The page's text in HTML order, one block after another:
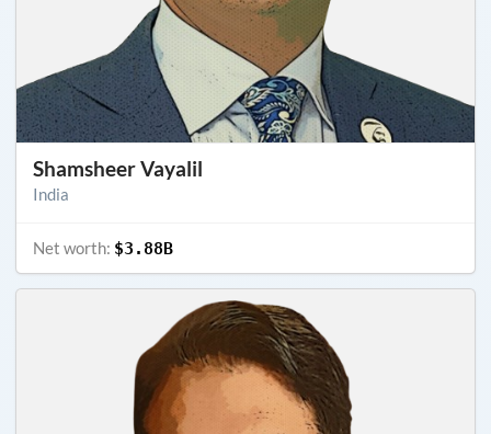
Shamsheer Vayalil
India
Net worth: $3.88B